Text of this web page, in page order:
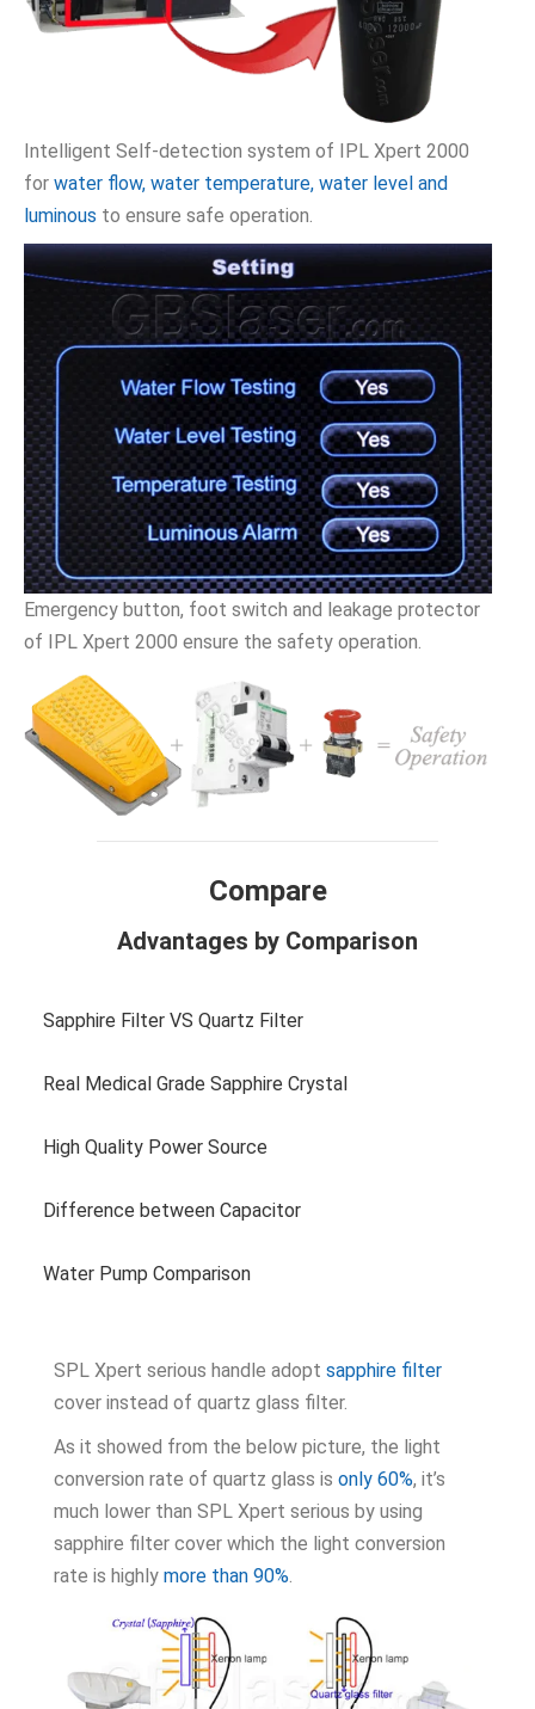
Intelligent Self-detection system of IPL Xpert 2000
for water flow, water temperature, water level and
luminous to ensure safe operation.
Emergency button, foot switch and leakage protector
of IPL Xpert 2000 ensure the safety operation.
Compare
Advantages by Comparison
Sapphire Filter VS Quartz Filter
Real Medical Grade Sapphire Crystal
High Quality Power Source
Difference between Capacitor
Water Pump Comparison
SPL Xpert serious handle adopt sapphire filter
cover instead of quartz glass filter.
As it showed from the below picture, the light
conversion rate of quartz glass is only 60%, it’s
much lower than SPL Xpert serious by using
sapphire filter cover which the light conversion
rate is highly more than 90%.